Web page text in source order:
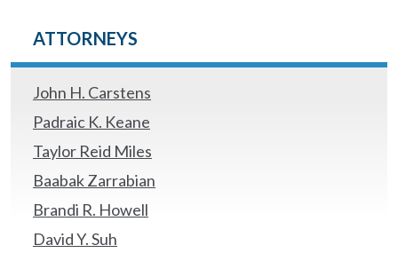
ATTORNEYS
John H. Carstens
Padraic K. Keane
Taylor Reid Miles
Baabak Zarrabian
Brandi R. Howell
David Y. Suh